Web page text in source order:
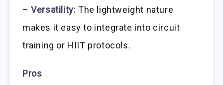
–Versatility: The lightweight nature
makes it easy to integrate into circuit
training or HIIT protocols.
Pros